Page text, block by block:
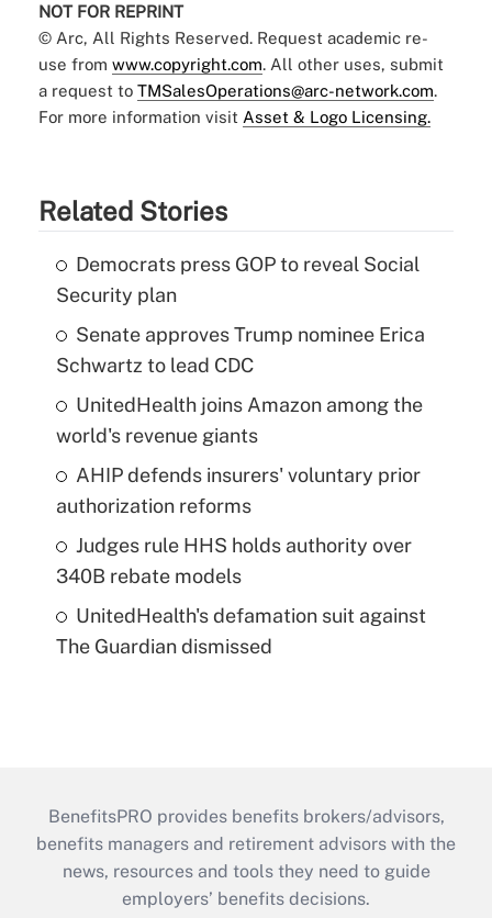
NOT FOR REPRINT
© Arc, All Rights Reserved. Request academic re-
use from www.copyright.com. All other uses, submit
a request to TMSalesOperations@arc-network.com.
For more information visit Asset & Logo Licensing.
Related Stories
Democrats press GOP to reveal Social
Security plan
Senate approves Trump nominee Erica
Schwartz to lead CDC
UnitedHealth joins Amazon among the
world's revenue giants
AHIP defends insurers' voluntary prior
authorization reforms
Judges rule HHS holds authority over
340B rebate models
UnitedHealth's defamation suit against
The Guardian dismissed
BenefitsPRO provides benefits brokers/advisors,
benefits managers and retirement advisors with the
news, resources and tools they need to guide
employers’ benefits decisions.